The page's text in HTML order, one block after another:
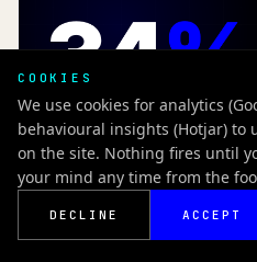
MARKET INSIGHTS
COOKIES
We use cookies for analytics
behavioural insights (Hotjar) to
on the site. Nothing fires until
your mind any time from the
DECLINE ACCEPT